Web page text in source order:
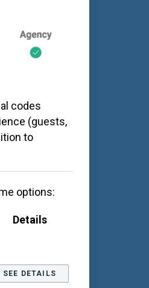
codes
(guests,
to
options:
Details
SEE DETAILS